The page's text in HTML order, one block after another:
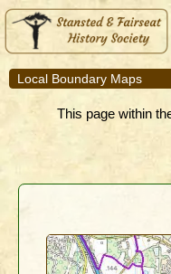
Local Boundary Maps
This page within